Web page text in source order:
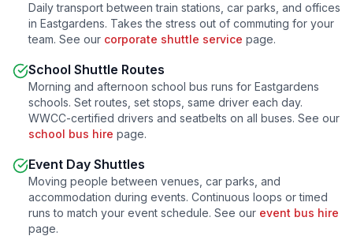
Daily transport between train stations, car parks, and offices
in Eastgardens. Takes the stress out of commuting for your
team. See our corporate shuttle service page.
School Shuttle Routes
Morning and afternoon school bus runs for Eastgardens
schools. Set routes, set stops, same driver each day.
WWCC-certified drivers and seatbelts on all buses. See our
school bus hire page.
Event Day Shuttles
Moving people between venues, car parks, and
accommodation during events. Continuous loops or timed
runs to match your event schedule. See our event bus hire
page.